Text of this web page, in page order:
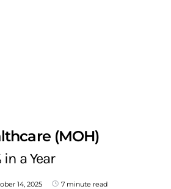
(MOH)
a Year
14, 2025 7 minute read